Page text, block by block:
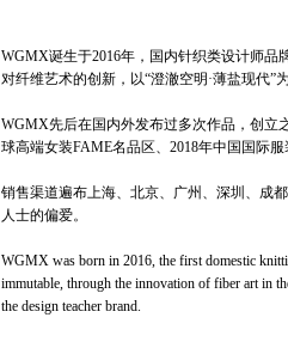
WGMX诞生于2016年，国内针织类设计师
对纤维艺术的创新，以“澄澈空明·薄盐现代”
WGMX先后在国内外发布过多次作品，创立
球高端女装FAME名品区、2018年中国国际
销售渠道遍布上海、北京、广州、深圳、成
人士的偏爱。
WGMX was born in 2016, the first domestic
immutable, through the innovation of fiber art in
the design teacher brand.